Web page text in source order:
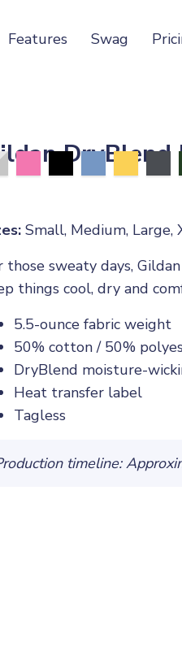
Features Swag
Small, Medium, Large,
those sweaty days,
things cool, dry and
5.5-ounce fabric weight
50% cotton / 50%
DryBlend moisture-
Heat transfer label
Tagless
timeline: